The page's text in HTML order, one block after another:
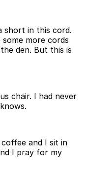
short in this cord.
more cords
den. But this is
chair. I had never
and I sit in
I pray for my